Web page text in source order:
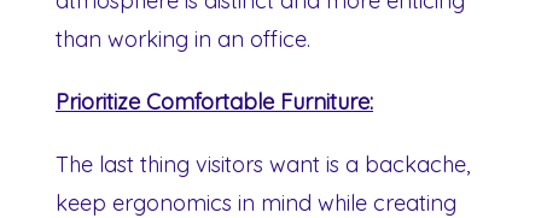
than working in an office.
Prioritize Comfortable Furniture:
The last thing visitors want is a backache,
keep ergonomics in mind while creating